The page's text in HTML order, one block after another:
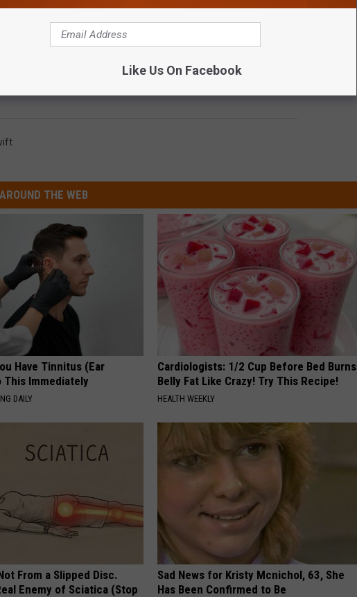
to Drunk Texting and Dialing Ariana Grande and
AROUND THE WEB
Have Tinnitus (Ear
This Immediately
DAILY
Cardiologists: 1/2 Cup Before Bed Burns
Belly Fat Like Crazy! Try This Recipe!
HEALTH WEEKLY
From a Slipped Disc.
Enemy of Sciatica (Stop
Sad News for Kristy Mcnichol, 63, She
Has Been Confirmed to Be
Like Us On Facebook